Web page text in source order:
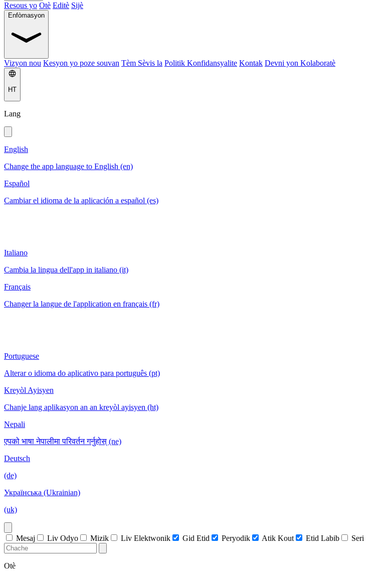
Resous yo Otè Editè Sijè
Enfòmasyon
Vizyon nou Kesyon yo poze souvan Tèm Sèvis la Politik Konfidansyalite Kontak Devni yon Kolaboratè
HT
Lang
English
Change the app language to English (en)
Español
Cambiar el idioma de la aplicación a español (es)
Italiano
Cambia la lingua dell'app in italiano (it)
Français
Changer la langue de l'application en français (fr)
Portuguese
Alterar o idioma do aplicativo para português (pt)
Kreyòl Ayisyen
Chanje lang aplikasyon an an kreyòl ayisyen (ht)
Nepali
एपको भाषा नेपालीमा परिवर्तन गर्नुहोस् (ne)
Deutsch
(de)
Українська (Ukrainian)
(uk)
Mesaj Liv Odyo Mizik Liv Elektwonik Gid Etid Peryodik Atik Kout Etid Labib Seri
Otè